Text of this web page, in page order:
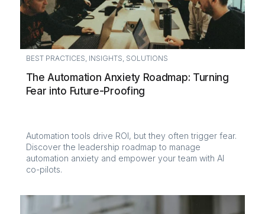
BEST PRACTICES, INSIGHTS, SOLUTIONS
The Automation Anxiety Roadmap: Turning
Fear into Future-Proofing
Automation tools drive ROI, but they often trigger fear.
Discover the leadership roadmap to manage
automation anxiety and empower your team with AI
co-pilots.